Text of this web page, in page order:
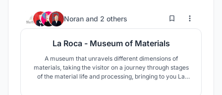
Noran and 2 others 138 291
La Roca - Museum of Materials
A museum that unravels different dimensions of
materials, taking the visitor on a journey through stages
of the material life and processing, bringing to you La